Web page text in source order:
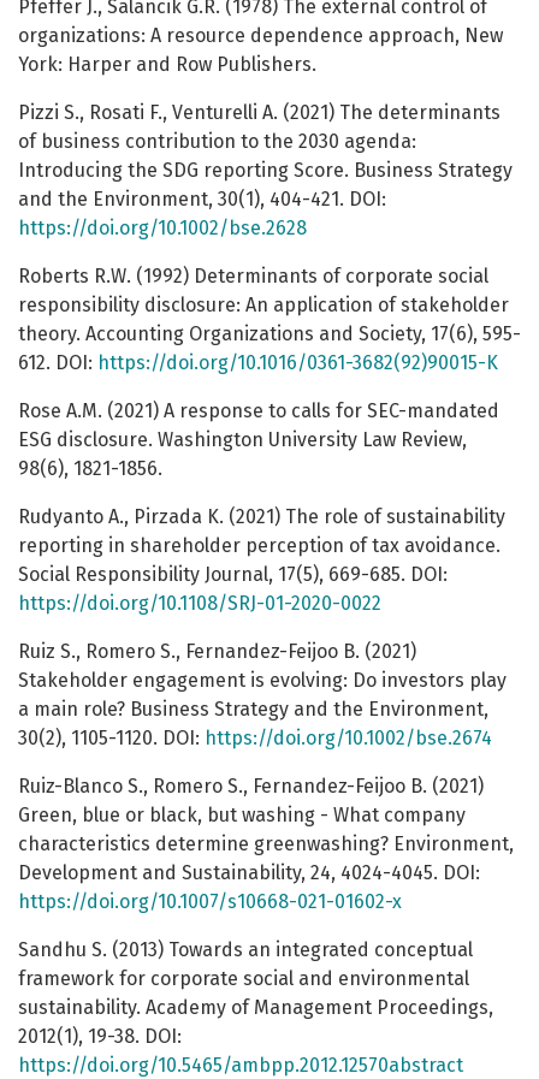
Pfeffer J., Salancik G.R. (1978) The external control of
organizations: A resource dependence approach, New
York: Harper and Row Publishers.
Pizzi S., Rosati F., Venturelli A. (2021) The determinants
of business contribution to the 2030 agenda:
Introducing the SDG reporting Score. Business Strategy
and the Environment, 30(1), 404-421. DOI:
https://doi.org/10.1002/bse.2628
Roberts R.W. (1992) Determinants of corporate social
responsibility disclosure: An application of stakeholder
theory. Accounting Organizations and Society, 17(6), 595-
612. DOI: https://doi.org/10.1016/0361-3682(92)90015-K
Rose A.M. (2021) A response to calls for SEC-mandated
ESG disclosure. Washington University Law Review,
98(6), 1821-1856.
Rudyanto A., Pirzada K. (2021) The role of sustainability
reporting in shareholder perception of tax avoidance.
Social Responsibility Journal, 17(5), 669-685. DOI:
https://doi.org/10.1108/SRJ-01-2020-0022
Ruiz S., Romero S., Fernandez-Feijoo B. (2021)
Stakeholder engagement is evolving: Do investors play
a main role? Business Strategy and the Environment,
30(2), 1105-1120. DOI: https://doi.org/10.1002/bse.2674
Ruiz-Blanco S., Romero S., Fernandez-Feijoo B. (2021)
Green, blue or black, but washing - What company
characteristics determine greenwashing? Environment,
Development and Sustainability, 24, 4024-4045. DOI:
https://doi.org/10.1007/s10668-021-01602-x
Sandhu S. (2013) Towards an integrated conceptual
framework for corporate social and environmental
sustainability. Academy of Management Proceedings,
2012(1), 19-38. DOI:
https://doi.org/10.5465/ambpp.2012.12570abstract